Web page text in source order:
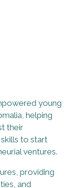
young
helping
their
to start
ventures.
providing
and